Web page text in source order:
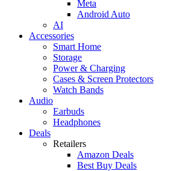
Meta
Android Auto
AI
Accessories
Smart Home
Storage
Power & Charging
Cases & Screen Protectors
Watch Bands
Audio
Earbuds
Headphones
Deals
Retailers
Amazon Deals
Best Buy Deals